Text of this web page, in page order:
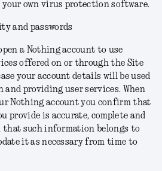
your own virus protection software.
and passwords
a Nothing account to use
offered on or through the Site
your account details will be used
providing user services. When
Nothing account you confirm that
provide is accurate, complete and
that such information belongs to
it as necessary from time to